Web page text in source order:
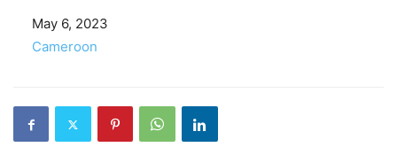
Date
May 6, 2023
In relation to
Cameroon